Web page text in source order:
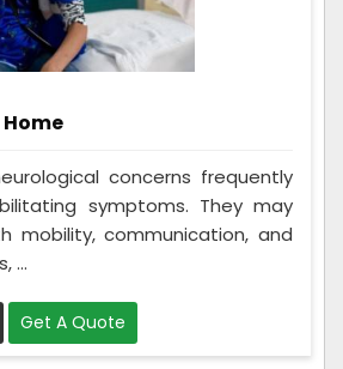
concerns frequently
symptoms. They may
mobility, communication, and
...
Get A Quote